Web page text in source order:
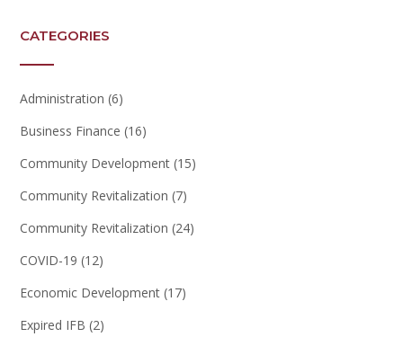
CATEGORIES
Administration (6)
Business Finance (16)
Community Development (15)
Community Revitalization (7)
Community Revitalization (24)
COVID-19 (12)
Economic Development (17)
Expired IFB (2)